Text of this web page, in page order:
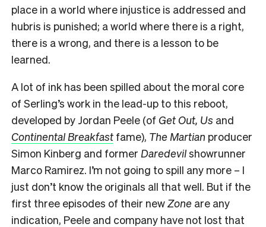
place in a world where injustice is addressed and
hubris is punished; a world where there is a right,
there is a wrong, and there is a lesson to be
learned.
A lot of ink has been spilled about the moral core
of Serling’s work in the lead-up to this reboot,
developed by Jordan Peele (of Get Out, Us and
Continental Breakfast fame), The Martian producer
Simon Kinberg and former Daredevilshowrunner
Marco Ramirez. I’m not going to spill any more – I
just don’t know the originals all that well. But if the
first three episodes of their newZone are any
indication, Peele and company have not lost that